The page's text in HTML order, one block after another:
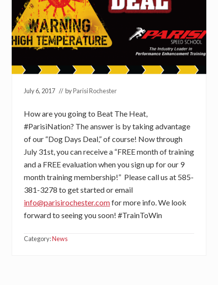
July 6, 2017 // byParisi Rochester
How are you going to Beat The Heat,
#ParisiNation? The answer is by taking advantage
of our “Dog Days Deal,” of course! Now through
July 31st, you can receive a “FREE month of training
and a FREE evaluation when you sign up for our 9
month training membership!” Please call us at 585-
381-3278 to get started or email
info@parisirochester.comfor more info. We look
forward to seeing you soon! #TrainToWin
Category:News